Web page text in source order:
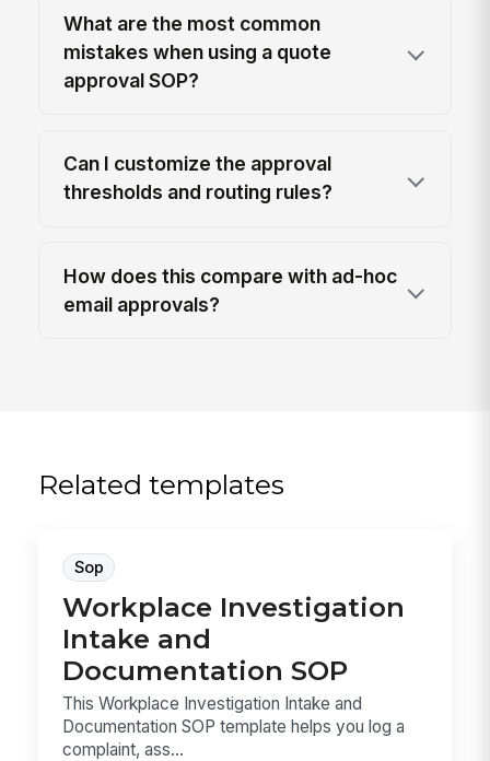
What are the most common
mistakes when using a quote
approval SOP?
Can I customize the approval
thresholds and routing rules?
How does this compare with ad-hoc
email approvals?
Related templates
Sop
Workplace Investigation
Intake and
Documentation SOP
This Workplace Investigation Intake and
Documentation SOP template helps you log a
complaint, ass...